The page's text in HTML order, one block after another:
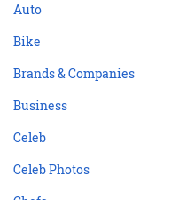
Auto
Bike
Brands & Companies
Business
Celeb
Celeb Photos